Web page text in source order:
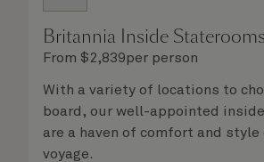
Britannia Inside Staterooms
From $2,839per person
With a variety of locations to
board, our well-appointed
are a haven of comfort and style
voyage.